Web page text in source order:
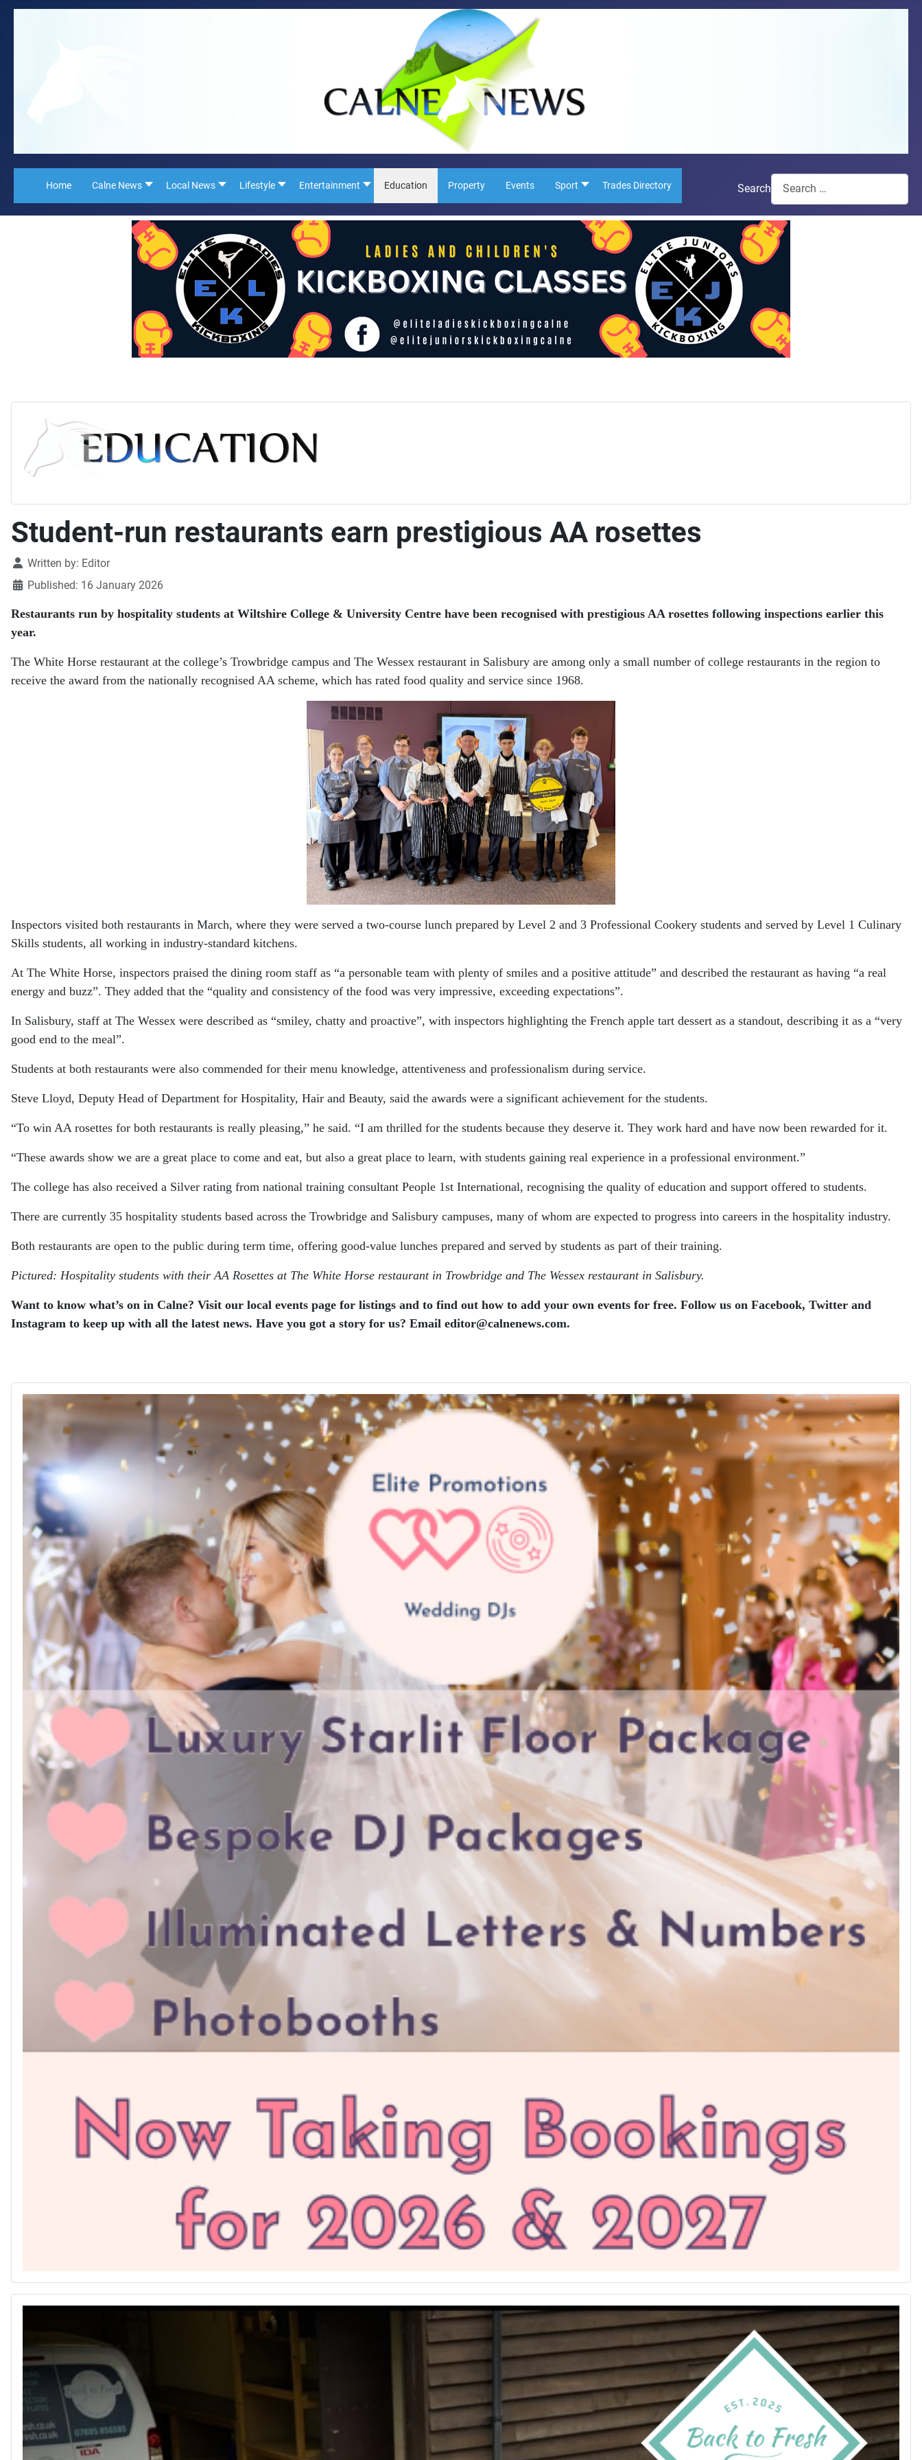
Home Calne News Local News Lifestyle Entertainment Education Property Events Sport Trades Directory Search
Student-run restaurants earn prestigious AA rosettes
DetailsWritten by: Editor
Published: 16 January 2026
Restaurants run by hospitality students at Wiltshire College & University Centre have been recognised with prestigious AA rosettes following inspections earlier this
year.
The White Horse restaurant at the college’s Trowbridge campus and The Wessex restaurant in Salisbury are among only a small number of college restaurants in the region to
receive the award from the nationally recognised AA scheme, which has rated food quality and service since 1968.
Inspectors visited both restaurants in March, where they were served a two-course lunch prepared by Level 2 and 3 Professional Cookery students and served by Level 1 Culinary
Skills students, all working in industry-standard kitchens.
At The White Horse, inspectors praised the dining room staff as “a personable team with plenty of smiles and a positive attitude” and described the restaurant as having “a real
energy and buzz”. They added that the “quality and consistency of the food was very impressive, exceeding expectations”.
In Salisbury, staff at The Wessex were described as “smiley, chatty and proactive”, with inspectors highlighting the French apple tart dessert as a standout, describing it as a “very
good end to the meal”.
Students at both restaurants were also commended for their menu knowledge, attentiveness and professionalism during service.
Steve Lloyd, Deputy Head of Department for Hospitality, Hair and Beauty, said the awards were a significant achievement for the students.
“To win AA rosettes for both restaurants is really pleasing,” he said. “I am thrilled for the students because they deserve it. They work hard and have now been rewarded for it.
“These awards show we are a great place to come and eat, but also a great place to learn, with students gaining real experience in a professional environment.”
The college has also received a Silver rating from national training consultant People 1st International, recognising the quality of education and support offered to students.
There are currently 35 hospitality students based across the Trowbridge and Salisbury campuses, many of whom are expected to progress into careers in the hospitality industry.
Both restaurants are open to the public during term time, offering good-value lunches prepared and served by students as part of their training.
Pictured: Hospitality students with their AA Rosettes at The White Horse restaurant in Trowbridge and The Wessex restaurant in Salisbury.
Want to know what’s on in Calne? Visit our local events page for listings and to find out how to add your own events for free. Follow us on Facebook, Twitter and
Instagram to keep up with all the latest news. Have you got a story for us? Email editor​@​calnenews.com.